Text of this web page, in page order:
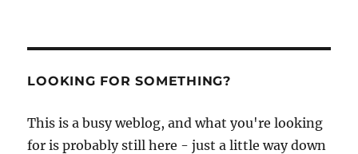
LOOKING FOR SOMETHING?
This is a busy weblog, and what you're looking
for is probably still here - just a little way down